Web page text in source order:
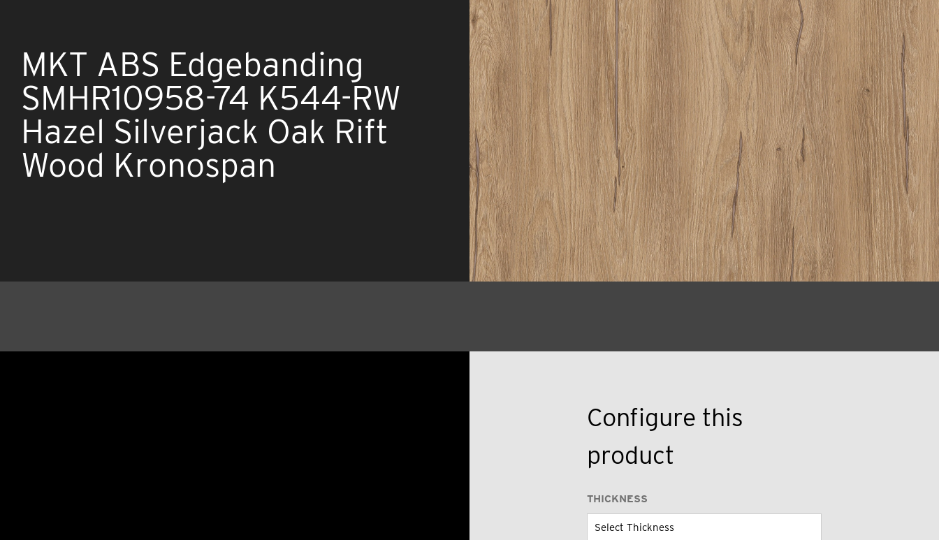
MKT ABS Edgebanding
SMHR10958-74 K544-RW
Hazel Silverjack Oak Rift
Wood Kronospan
Configure this
product
THICKNESS